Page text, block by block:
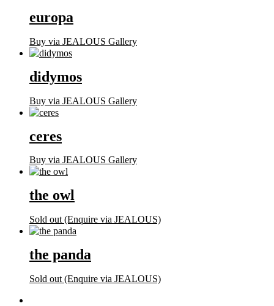
europa
Buy via JEALOUS Gallery
didymos
Buy via JEALOUS Gallery
ceres
Buy via JEALOUS Gallery
the owl
Sold out (Enquire via JEALOUS)
the panda
Sold out (Enquire via JEALOUS)